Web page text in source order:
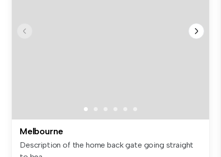
Melbourne
Description of the home back gate going straight